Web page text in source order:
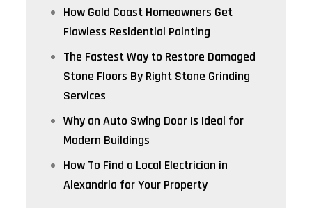
How Gold Coast Homeowners Get
Flawless Residential Painting
The Fastest Way to Restore Damaged
Stone Floors By Right Stone Grinding
Services
Why an Auto Swing Door Is Ideal for
Modern Buildings
How To Find a Local Electrician in
Alexandria for Your Property